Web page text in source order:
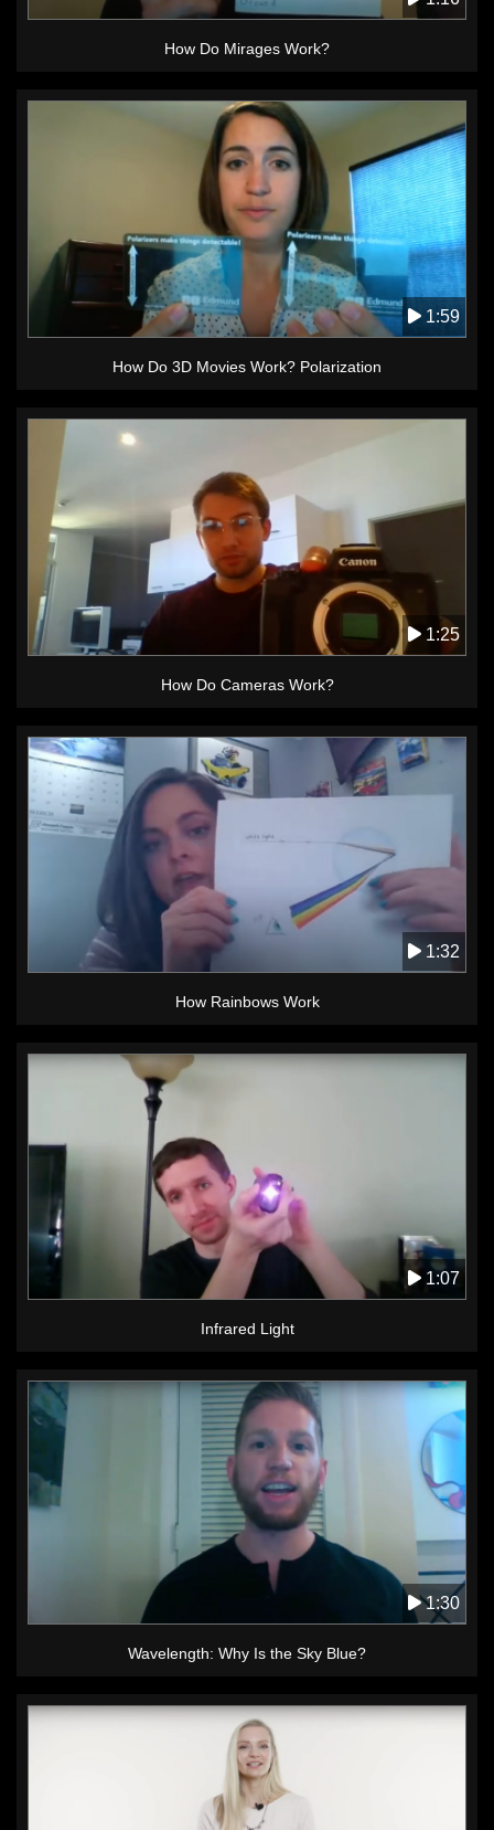
How Do Mirages Work?
1:59
How Do 3D Movies Work? Polarization
1:25
How Do Cameras Work?
1:32
How Rainbows Work
1:07
Infrared Light
1:30
Wavelength: Why Is the Sky Blue?